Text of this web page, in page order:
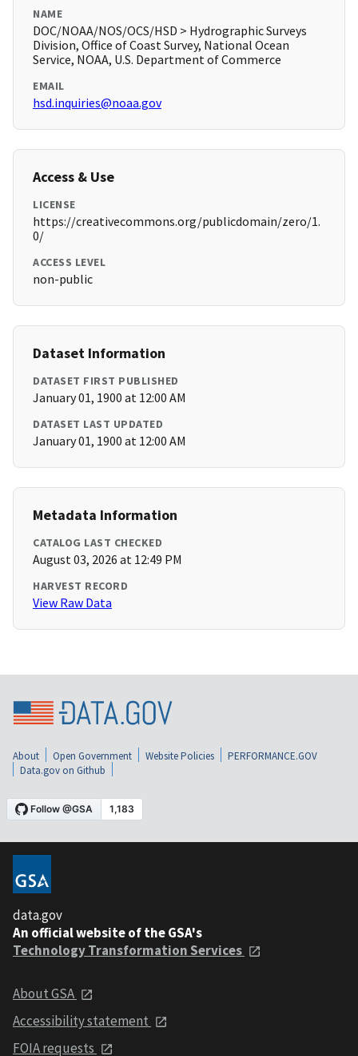
NAME
DOC/NOAA/NOS/OCS/HSD > Hydrographic Surveys
Division, Office of Coast Survey, National Ocean
Service, NOAA, U.S. Department of Commerce
EMAIL
hsd.inquiries@noaa.gov
Access & Use
LICENSE
https://creativecommons.org/publicdomain/zero/1.
0/
ACCESS LEVEL
non-public
Dataset Information
DATASET FIRST PUBLISHED
January 01, 1900 at 12:00 AM
DATASET LAST UPDATED
January 01, 1900 at 12:00 AM
Metadata Information
CATALOG LAST CHECKED
August 03, 2026 at 12:49 PM
HARVEST RECORD
View Raw Data
About Open Government Website Policies
PERFORMANCE.GOV
Data.gov on Github
data.gov
An official website of the GSA's
Technology Transformation Services
About GSA
Accessibility statement
FOIA requests